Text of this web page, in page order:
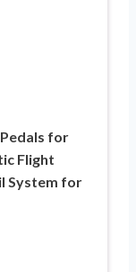
for
Flight
System for